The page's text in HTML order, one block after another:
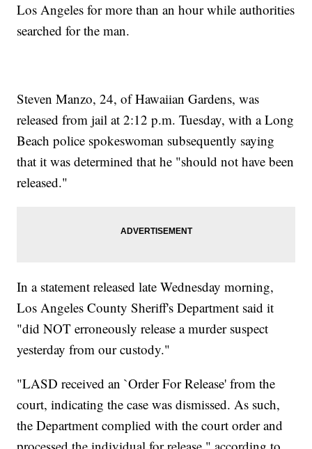
Los Angeles for more than an hour while authorities
searched for the man.
Steven Manzo, 24, of Hawaiian Gardens, was
released from jail at 2:12 p.m. Tuesday, with a Long
Beach police spokeswoman subsequently saying
that it was determined that he "should not have been
released."
In a statement released late Wednesday morning,
Los Angeles County Sheriff's Department said it
"did NOT erroneously release a murder suspect
yesterday from our custody."
"LASD received an `Order For Release' from the
court, indicating the case was dismissed. As such,
the Department complied with the court order and